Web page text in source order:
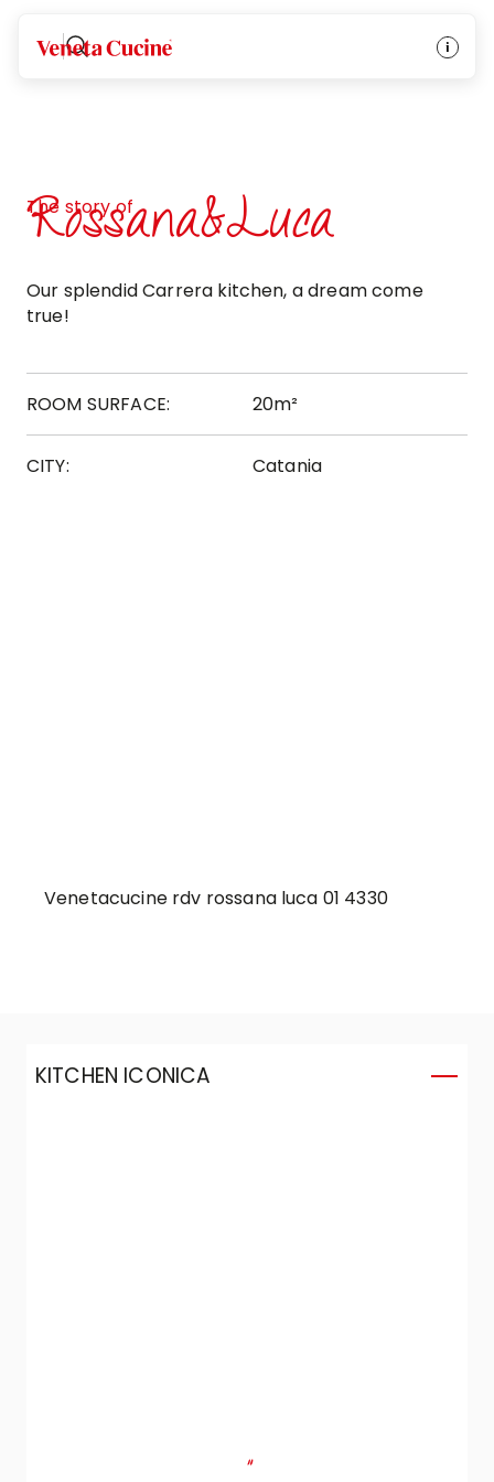
Veneta Cucine
The story of
Rossana&Luca
Our splendid Carrera kitchen, a dream come
true!
ROOM SURFACE: 20m²
CITY: Catania
Venetacucine rdv rossana luca 01 4330
KITCHEN ICONICA
"